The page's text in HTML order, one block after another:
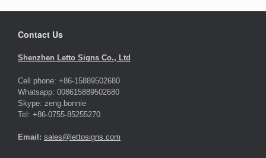
Contact Us
Shenzhen Letto Signs Co., Ltd
Cell phone: +86-15889502680
Whatsapp: 008615889502680
Skype: zeng.bonnie
Tel: +86-0755-85255270
Email: sales@lettosigns.com